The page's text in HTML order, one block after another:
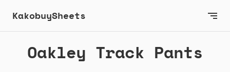
KakobuySheets
Oakley Track Pants